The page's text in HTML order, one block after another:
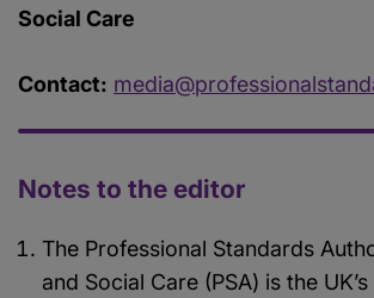
Social Care
Contact:
Notes to the editor
The Professional Standards
and Social Care (PSA) is the